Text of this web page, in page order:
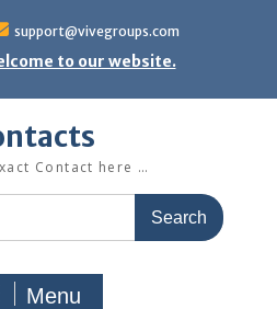
support@vivegroups.com
to our website.
Contact here …
Menu